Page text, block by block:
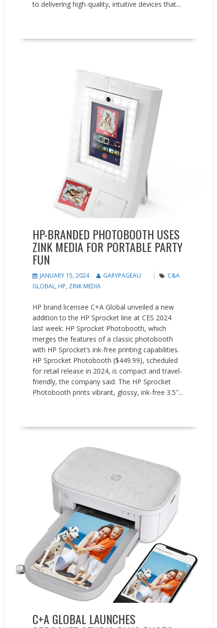
to delivering high-quality, intuitive devices that...
HP-BRANDED PHOTOBOOTH USES
ZINK MEDIA FOR PORTABLE PARTY
FUN
JANUARY 15, 2024 GARYPAGEAU
C&A
GLOBAL, HP, ZINK MEDIA
HP brand licensee C+A Global unveiled a new
addition to the HP Sprocket line at CES 2024
last week: HP Sprocket Photobooth, which
merges the features of a classic photobooth
with HP Sprocket’s ink-free printing capabilities.
HP Sprocket Photobooth ($449.99), scheduled
for retail release in 2024, is compact and travel-
friendly, the company said. The HP Sprocket
Photobooth prints vibrant, glossy, ink-free 3.5″...
C+A GLOBAL LAUNCHES